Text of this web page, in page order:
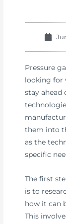
Pressure
looking for
stay ahead
them into
as the
specific
The first
is to
how it can
This